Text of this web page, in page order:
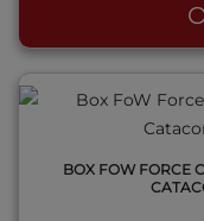
BOX FOW FORCE